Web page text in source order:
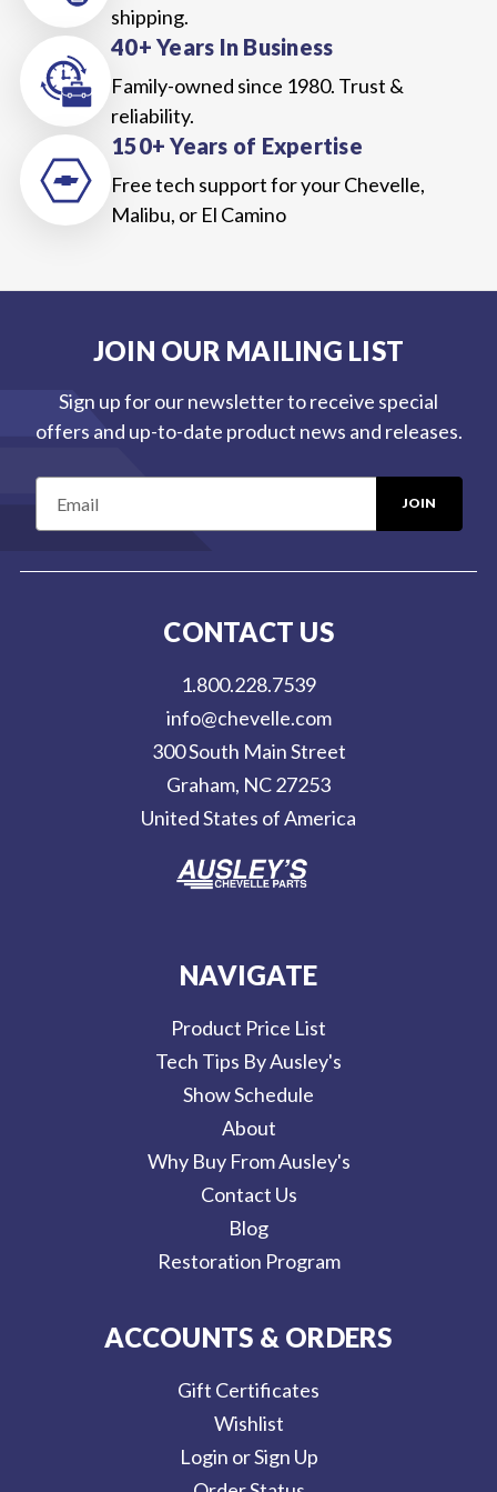
shipping.
40+ Years In Business
Family-owned since 1980. Trust &
reliability.
150+ Years of Expertise
Free tech support for your Chevelle,
Malibu, or El Camino
JOIN OUR MAILING LIST
Sign up for our newsletter to receive special
offers and up-to-date product news and releases.
CONTACT US
1.800.228.7539
info@chevelle.com
300 South Main Street
Graham, NC 27253
United States of America
NAVIGATE
Product Price List
Tech Tips By Ausley's
Show Schedule
About
Why Buy From Ausley's
Contact Us
Blog
Restoration Program
ACCOUNTS & ORDERS
Gift Certificates
Wishlist
Login or Sign Up